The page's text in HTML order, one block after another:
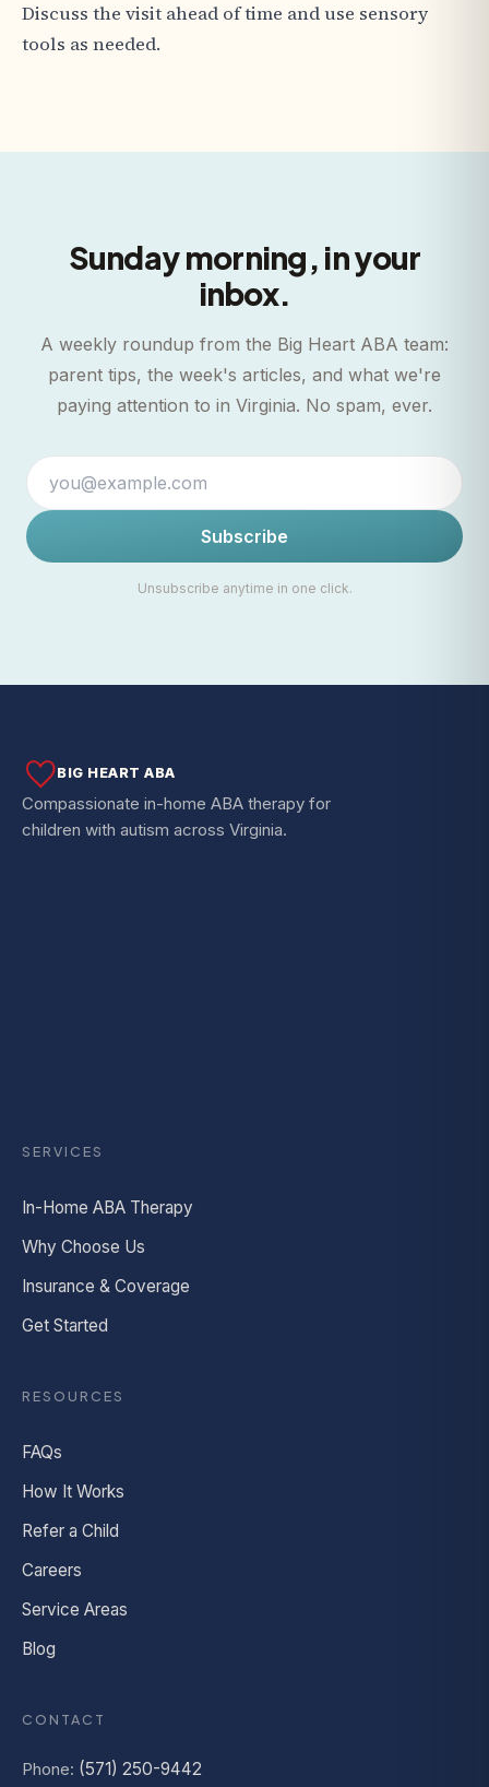
Discuss the visit ahead of time and use sensory
tools as needed.
Sunday morning, in your
inbox.
A weekly roundup from the Big Heart ABA team:
parent tips, the week's articles, and what we're
paying attention to in Virginia. No spam, ever.
Subscribe
Unsubscribe anytime in one click.
BIG HEART ABA
Compassionate in-home ABA therapy for
children with autism across Virginia.
SERVICES
In-Home ABA Therapy
Why Choose Us
Insurance & Coverage
Get Started
RESOURCES
FAQs
How It Works
Refer a Child
Careers
Service Areas
Blog
CONTACT
Phone: (571) 250-9442